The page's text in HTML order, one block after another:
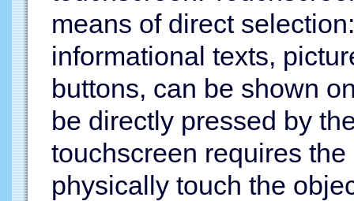
means of direct
informational texts,
buttons, can be shown
be directly pressed by
touchscreen requires
physically touch the